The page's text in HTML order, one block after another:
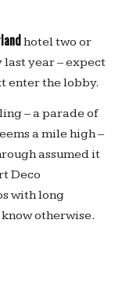
hotel two or
last year – expect
enter the lobby.
– a parade of
a mile high –
assumed it
Deco
with long
otherwise.